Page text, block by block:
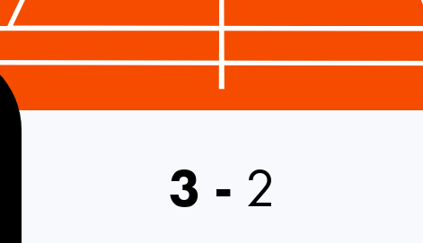
3 - 2